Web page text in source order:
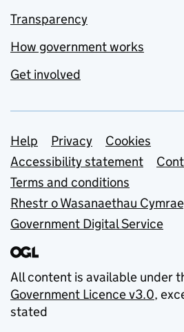
Transparency
How government works
Get involved
Support links
Help Privacy
Cookies
Accessibility statement
Terms and conditions
Rhestr o Wasanaethau
Government Digital Service
All content is available under
Government Licence v3.0,
stated